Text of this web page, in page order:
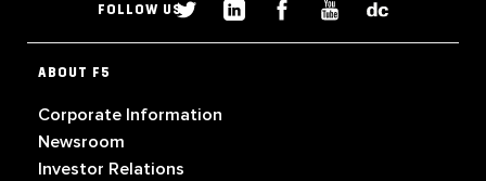
FOLLOW US
ABOUT F5
Corporate Information
Newsroom
Investor Relations